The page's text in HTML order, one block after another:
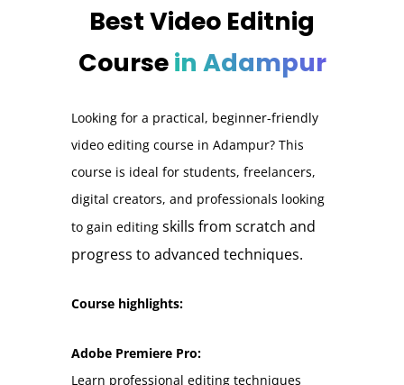
Best Video Editnig
Coursein Adampur
Looking for a practical, beginner-friendly
video editing course in Adampur? This
course is ideal for students, freelancers,
digital creators, and professionals looking
to gain editingskills from scratch and
progress to advanced techniques.
Course highlights:
Adobe Premiere Pro:
Learn professional editing techniques